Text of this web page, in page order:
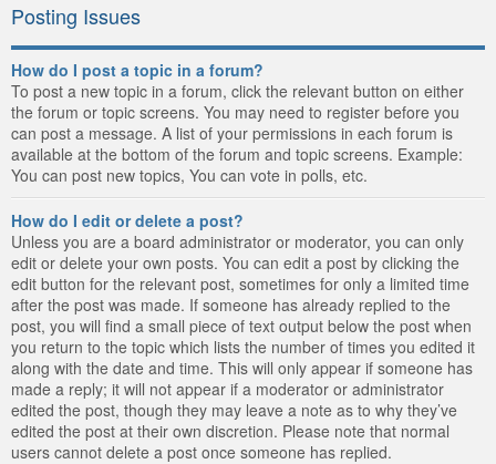
Posting Issues
How do I post a topic in a forum?
To post a new topic in a forum, click the relevant button on either
the forum or topic screens. You may need to register before you
can post a message. A list of your permissions in each forum is
available at the bottom of the forum and topic screens. Example:
You can post new topics, You can vote in polls, etc.
How do I edit or delete a post?
Unless you are a board administrator or moderator, you can only
edit or delete your own posts. You can edit a post by clicking the
edit button for the relevant post, sometimes for only a limited time
after the post was made. If someone has already replied to the
post, you will find a small piece of text output below the post when
you return to the topic which lists the number of times you edited it
along with the date and time. This will only appear if someone has
made a reply; it will not appear if a moderator or administrator
edited the post, though they may leave a note as to why they’ve
edited the post at their own discretion. Please note that normal
users cannot delete a post once someone has replied.